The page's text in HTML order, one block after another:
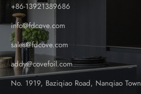
Yes. The foil is excellent to shield
hard surface. The foil is also a protective
resist normal cutting or scratching. Can
Extreme Temperatures? Yes. Our panels
and hot temperatures to check the
panels can resist cracking or warping
The panels are suitable for many different
climates. What If the Foil Gets
+86-13921389686
info@fdcove.com
sales@fdcove.com
addy@covefoil.com
No. 1919, Baziqiao Road, Nanqiao